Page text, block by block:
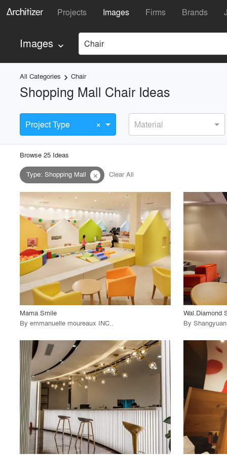
Projects Images Firms Brands
Images keyboard_arrow_down Chair
All Categories keyboard_arrow_rightChair
Shopping Mall Chair Ideas
Project Type × Material
Browse 25 Ideas
Type: Shopping Mall close Clear All
playlist_add fullscreen
call_made View Project
Mama Smile
By emmanuelle moureaux INC..
call_made
Wal.Diamond
By
playlist_add fullscreen
call_made View Project call_made